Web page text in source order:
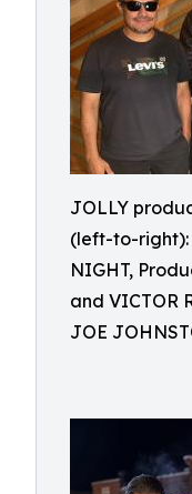
JOLLY
(left-to-right):
NIGHT,
and VICTOR
JOE